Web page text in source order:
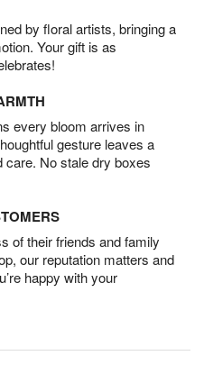
by floral artists, bringing a
Your gift is as
every bloom arrives in
gesture leaves a
care. No stale dry boxes
of their friends and family
our reputation matters and
happy with your